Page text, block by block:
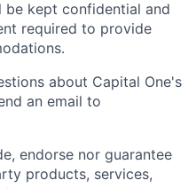
kept confidential and
required to provide
about Capital One's
an email to
endorse nor guarantee
products, services,